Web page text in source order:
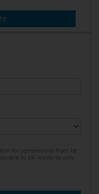
for completions from 1st
to UK residents only